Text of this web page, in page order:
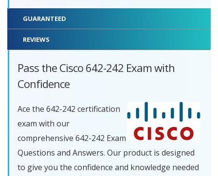
GUARANTEED
REVIEWS
Pass the Cisco 642-242 Exam with
Confidence
Ace the 642-242 certification
exam with our
comprehensive 642-242 Exam
Questions and Answers. Our product is designed
to give you the confidence and knowledge needed